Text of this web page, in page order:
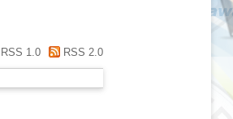
RSS 1.0 RSS 2.0